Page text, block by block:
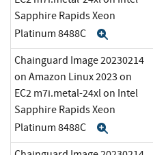
Sapphire Rapids Xeon
Platinum 8488C
Chainguard Image 20230214
on Amazon Linux 2023 on
EC2 m7i.metal-24xl on Intel
Sapphire Rapids Xeon
Platinum 8488C